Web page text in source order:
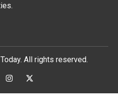
All rights reserved.